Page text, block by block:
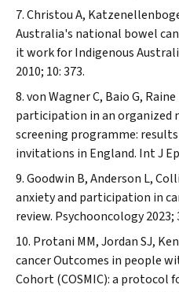
Christou A,
Australia's national bowel
it work for Indigenous
2010; 10: 373.
von Wagner C, Baio G,
participation in an organized
screening programme:
invitations in England. Int J
Goodwin B, Anderson L,
anxiety and participation in
review. Psychooncology2023;
Protani MM, Jordan SJ,
cancer Outcomes in people
Cohort (COSMIC): a protocol